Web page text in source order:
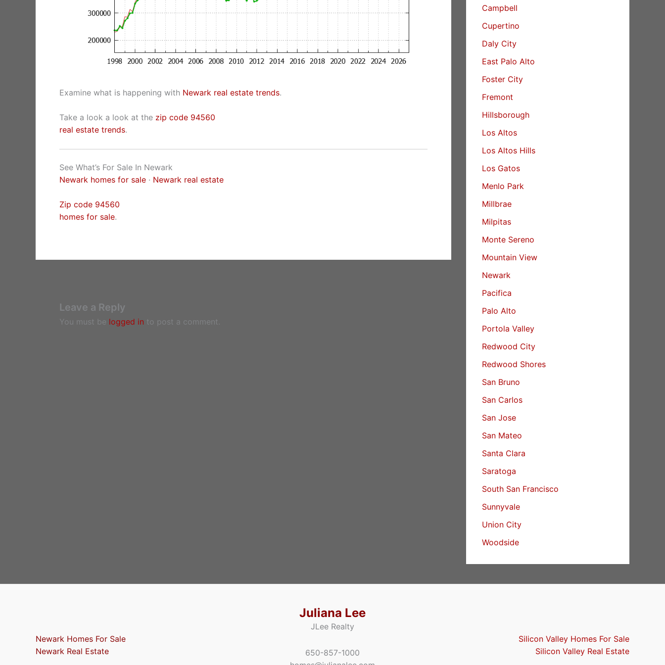
Examine what is happening with Newark real estate trends.
Take a look a look at the zip code 94560
real estate trends.
See What’s For Sale In Newark
Newark homes for sale · Newark real estate
Zip code 94560
homes for sale.
Leave a Reply
You must be logged in to post a comment.
Campbell
Cupertino
Daly City
East Palo Alto
Foster City
Fremont
Hillsborough
Los Altos
Los Altos Hills
Los Gatos
Menlo Park
Millbrae
Milpitas
Monte Sereno
Mountain View
Newark
Pacifica
Palo Alto
Portola Valley
Redwood City
Redwood Shores
San Bruno
San Carlos
San Jose
San Mateo
Santa Clara
Saratoga
South San Francisco
Sunnyvale
Union City
Woodside
Newark Homes For Sale
Newark Real Estate
Juliana Lee
JLee Realty
650-857-1000
Silicon Valley Homes For Sale
Silicon Valley Real Estate